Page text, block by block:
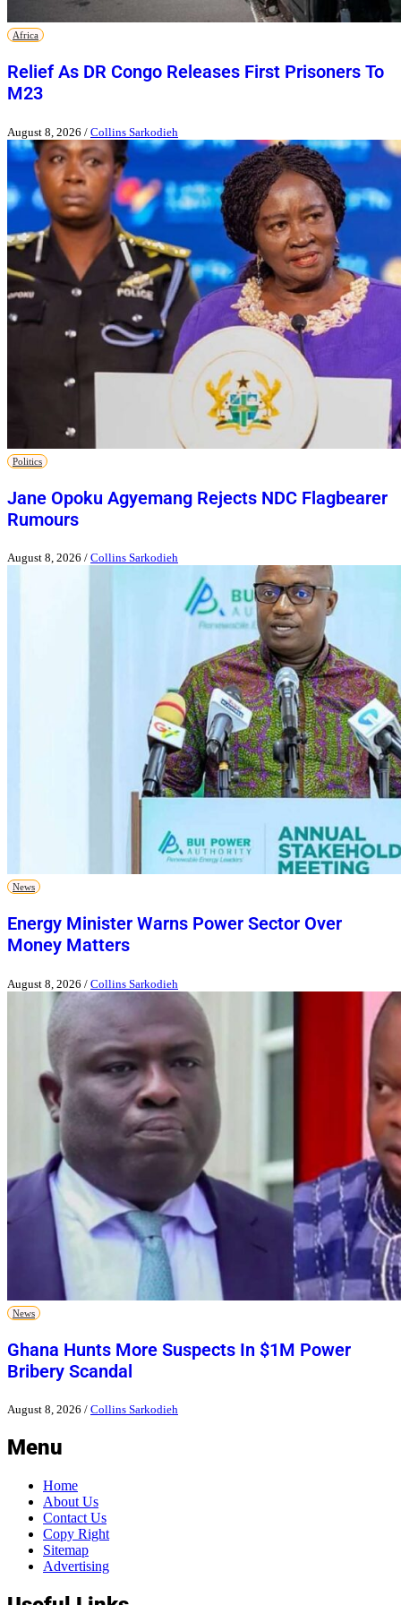
Africa
Relief As DR Congo Releases First Prisoners To
M23
August 8, 2026 / Collins Sarkodieh
Politics
Jane Opoku Agyemang Rejects NDC Flagbearer
Rumours
August 8, 2026 / Collins Sarkodieh
News
Energy Minister Warns Power Sector Over
Money Matters
August 8, 2026 / Collins Sarkodieh
News
Ghana Hunts More Suspects In $1M Power
Bribery Scandal
August 8, 2026 / Collins Sarkodieh
Menu
Home
About Us
Contact Us
Copy Right
Sitemap
Advertising